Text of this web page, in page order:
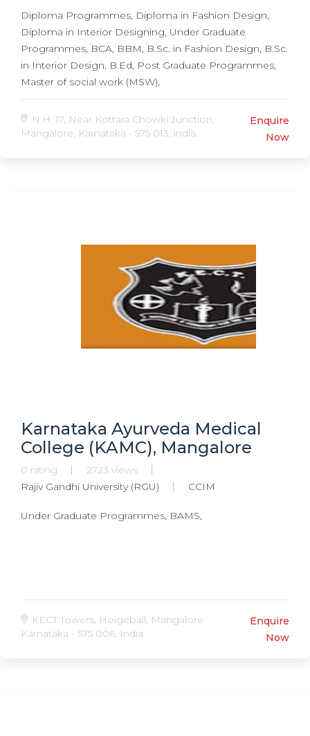
Diploma Programmes, Diploma in Fashion Design,
Diploma in Interior Designing, Under Graduate
Programmes, BCA, BBM, B.Sc. in Fashion Design, B.Sc.
in Interior Design, B.Ed, Post Graduate Programmes,
Master of social work (MSW),
N.H. 17, Near Kottara Chowki Junction,
Mangalore, Karnataka - 575 013, india.
Enquire
Now
Karnataka Ayurveda Medical
College (KAMC), Mangalore
0 rating
2723 views
Rajiv Gandhi University (RGU)
CCIM
Under Graduate Programmes, BAMS,
KECT Towers, Hoigebail, Mangalore
Karnataka - 575 006, India.
Enquire
Now